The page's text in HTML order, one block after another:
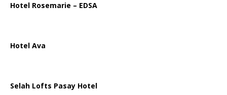
Hotel Rosemarie – EDSA
Hotel Ava
Selah Lofts Pasay Hotel